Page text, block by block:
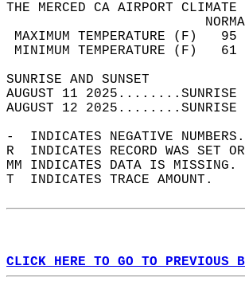
THE MERCED CA AIRPORT CLIMATE
MAXIMUM
MINIMUM
SUNRISE
AUGUST 11
AUGUST 12
-  INDICATES NEGATIVE
R  INDICATES RECORD WAS SET
MM INDICATES DATA IS MISSING.
T  INDICATES TRACE AMOUNT.
CLICK HERE TO GO TO PREVIOUS